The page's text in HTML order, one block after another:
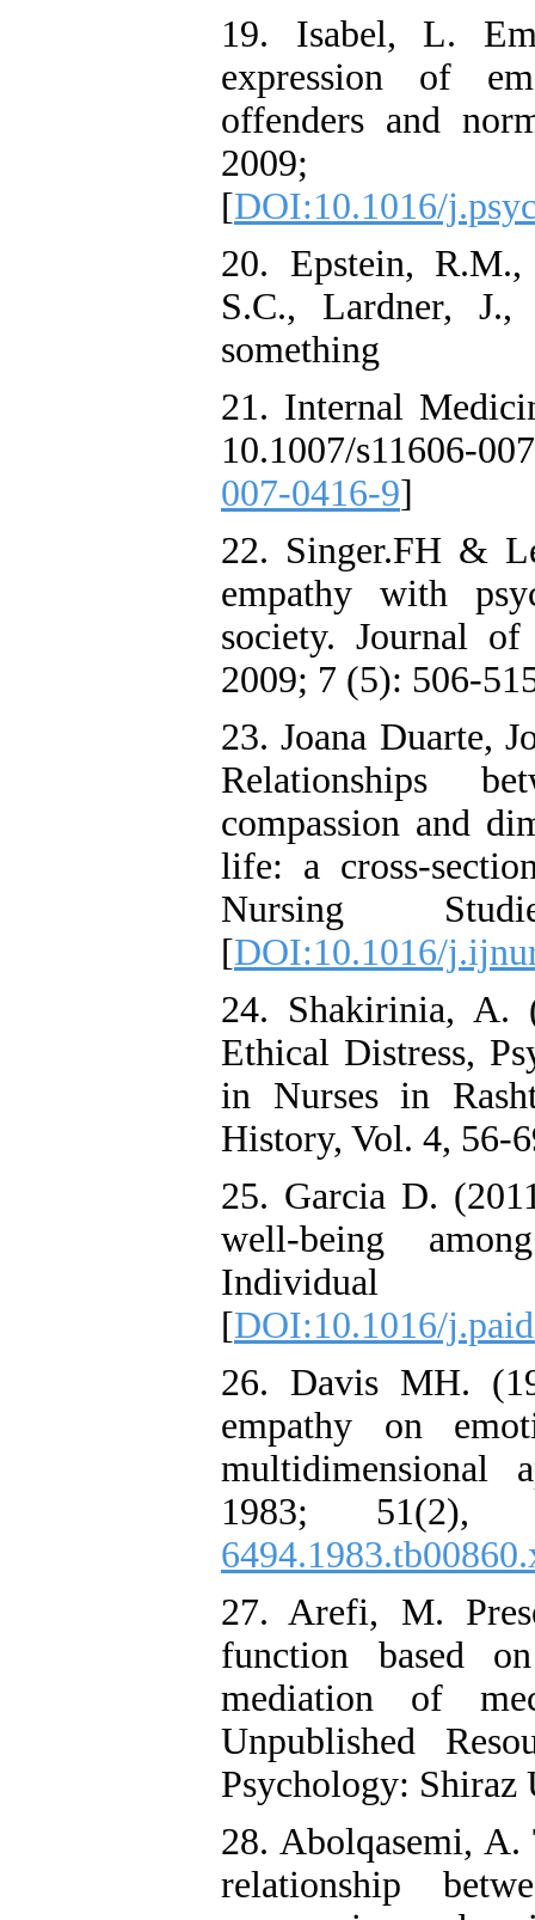
19. Isabel, L.
expression of
offenders and
2009;
[DOI:10.1016/
20. Epstein,
S.C., Lardner,
something
21. Internal
10.1007/s11606-
007-0416-9]
22. Singer.FH &
empathy with
society. Journal
2009; 7 (5): 506-
23. Joana Duarte,
Relationships
compassion and
life: a cross-
Nursing
[DOI:10.1016/
24. Shakirinia, A.
Ethical Distress,
in Nurses in
History, Vol. 4, 56-
25. Garcia D.
well-being
Individual
[DOI:10.1016/
26. Davis MH.
empathy on
multidimensional
1983; 51(2),
27. Arefi, M.
function based
mediation of
Unpublished
Psychology: Shiraz
28. Abolqasemi,
relationship